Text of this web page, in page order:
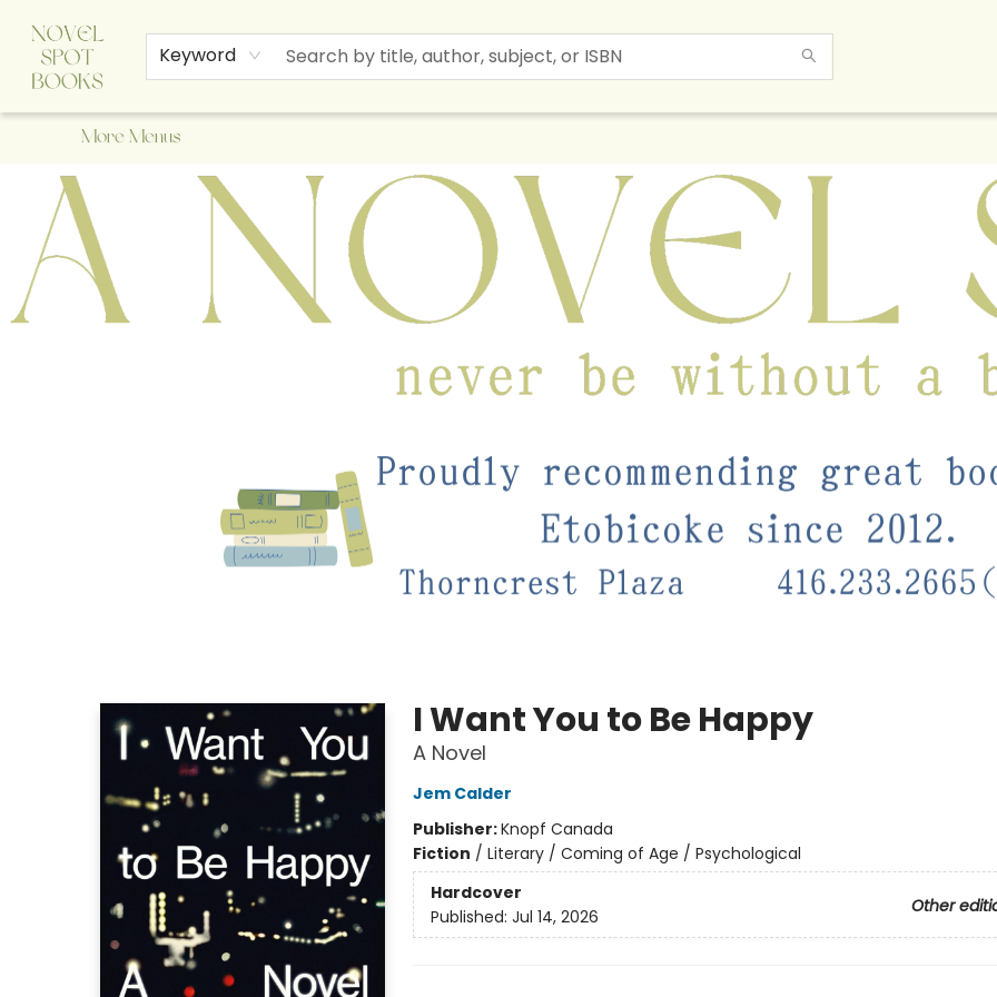
Keyword
Home
Browse
About Us
Staff Picks
Events
Children's Books
Newsletter
Contact & Hours
Gift Cards
More Menus
A Novel Spot Bookshop
I Want You to Be Happy
A Novel
Jem Calder
Publisher:Knopf Canada
Fiction / Literary / Coming of Age / Psychological
Hardcover
Other
Published: Jul 14, 2026